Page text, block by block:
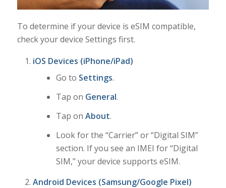
To determine if your device is eSIM compatible,
check your device Settings first.
iOS Devices (iPhone/iPad)
Go to Settings.
Tap on General.
Tap on About.
Look for the “Carrier” or “Digital SIM”
section. If you see an IMEI for “Digital
SIM,” your device supports eSIM.
Android Devices (Samsung/Google Pixel)